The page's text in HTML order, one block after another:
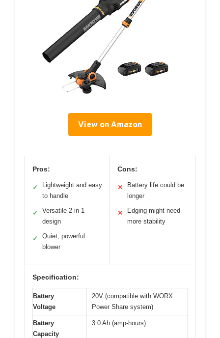
View on Amazon
Pros:
✓
Lightweight and easy
to handle
✓
Versatile 2-in-1
design
✓
Quiet, powerful
blower
Cons:
✕
Battery life could be
longer
✕
Edging might need
more stability
Specification:
Battery
Voltage
20V (compatible with WORX
Power Share system)
Battery
Capacity
3.0 Ah (amp-hours)